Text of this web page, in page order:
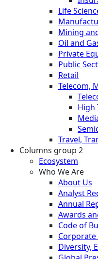
Life
Mining
Oil and
Private
Public
Retail
Telecom,
High
Travel,
Columns group 2
Ecosystem
Who We Are
About Us
Analyst
Annual
Awards
Code of
Corporate
Diversity,